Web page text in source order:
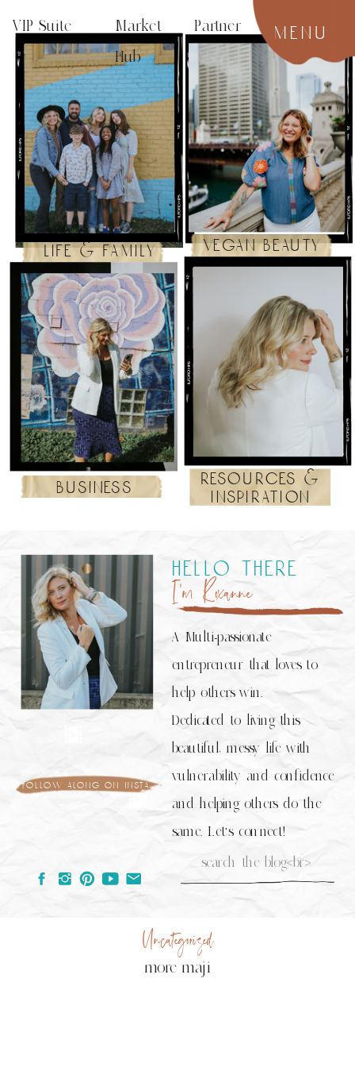
menu
VIP Suite
Market Partner
Hub
resources &
inspiration
business
vegan beauty
life & family
follow along on insta
Search
A Multi-passionate
entrepreneur that loves to
help others win.
Dedicated to living this
beautiful, messy life with
vulnerability and confidence
and helping others do the
same. Let's connect!
I’m Roxanne
hello there
more maji
Uncategorized